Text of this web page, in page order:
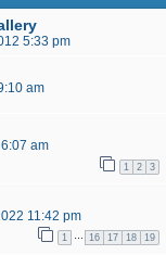
5:33 pm
am
am
1 2 3
11:42 pm
1 16 17 18 19